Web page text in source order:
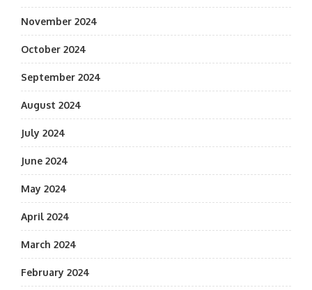
November 2024
October 2024
September 2024
August 2024
July 2024
June 2024
May 2024
April 2024
March 2024
February 2024